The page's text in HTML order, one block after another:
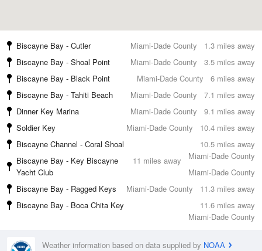
1.3 miles away
Biscayne Bay - Cutler
Miami-Dade County
3.5 miles away
Biscayne Bay - Shoal Point
Miami-Dade County
6 miles away
Biscayne Bay - Black Point
Miami-Dade County
7.1 miles away
Biscayne Bay - Tahiti Beach
Miami-Dade County
9.1 miles away
Dinner Key Marina
Miami-Dade County
10.4 miles away
Soldier Key
Miami-Dade County
10.5 miles away
Biscayne Channel - Coral Shoal
Miami-Dade County
11 miles away
Biscayne Bay - Key Biscayne
Yacht Club
Miami-Dade County
11.3 miles away
Biscayne Bay - Ragged Keys
Miami-Dade County
11.6 miles away
Biscayne Bay - Boca Chita Key
Miami-Dade County
Weather information based on data supplied by NOAA